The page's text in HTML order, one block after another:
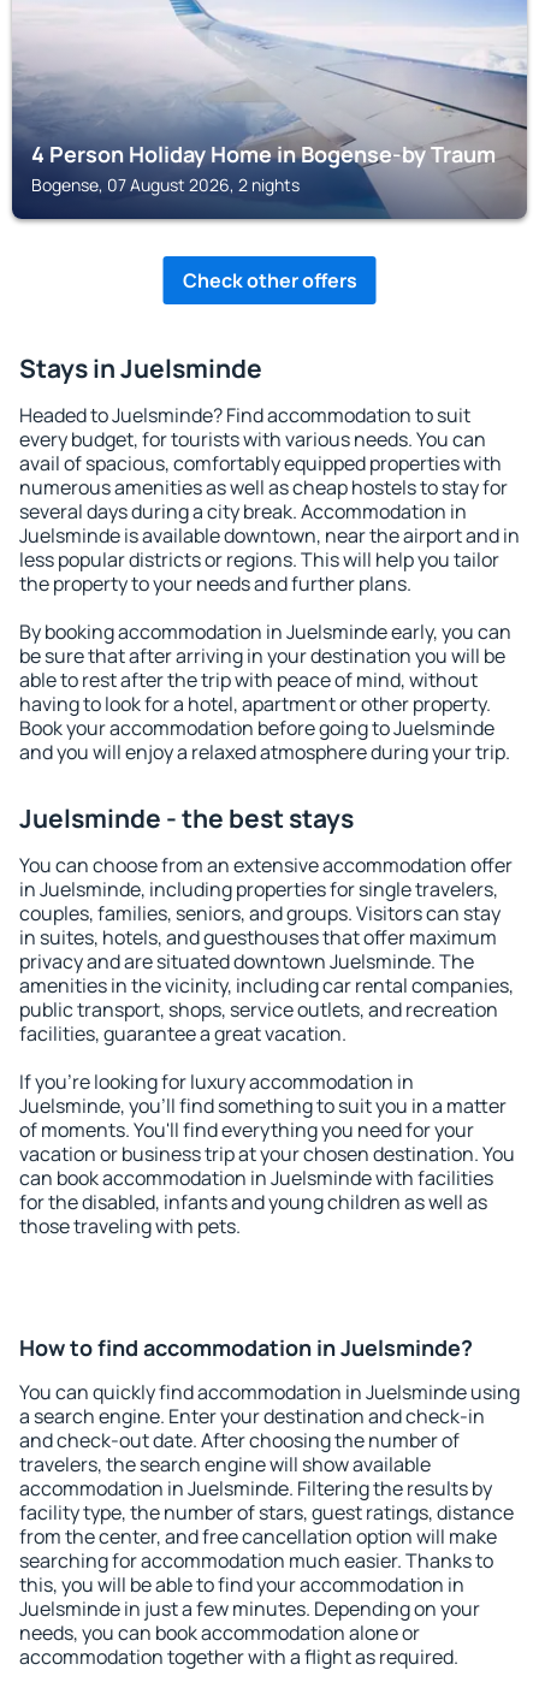
4 Person Holiday Home in Bogense-by Traum
Bogense, 07 August 2026, 2 nights
Check other offers
Stays in Juelsminde
Headed to Juelsminde? Find accommodation to suit
every budget, for tourists with various needs. You can
avail of spacious, comfortably equipped properties with
numerous amenities as well as cheap hostels to stay for
several days during a city break. Accommodation in
Juelsminde is available downtown, near the airport and in
less popular districts or regions. This will help you tailor
the property to your needs and further plans.
By booking accommodation in Juelsminde early, you can
be sure that after arriving in your destination you will be
able to rest after the trip with peace of mind, without
having to look for a hotel, apartment or other property.
Book your accommodation before going to Juelsminde
and you will enjoy a relaxed atmosphere during your trip.
Juelsminde - the best stays
You can choose from an extensive accommodation offer
in Juelsminde, including properties for single travelers,
couples, families, seniors, and groups. Visitors can stay
in suites, hotels, and guesthouses that offer maximum
privacy and are situated downtown Juelsminde. The
amenities in the vicinity, including car rental companies,
public transport, shops, service outlets, and recreation
facilities, guarantee a great vacation.
If you're looking for luxury accommodation in
Juelsminde, you'll find something to suit you in a matter
of moments. You'll find everything you need for your
vacation or business trip at your chosen destination. You
can book accommodation in Juelsminde with facilities
for the disabled, infants and young children as well as
those traveling with pets.
How to find accommodation in Juelsminde?
You can quickly find accommodation in Juelsminde using
a search engine. Enter your destination and check-in
and check-out date. After choosing the number of
travelers, the search engine will show available
accommodation in Juelsminde. Filtering the results by
facility type, the number of stars, guest ratings, distance
from the center, and free cancellation option will make
searching for accommodation much easier. Thanks to
this, you will be able to find your accommodation in
Juelsminde in just a few minutes. Depending on your
needs, you can book accommodation alone or
accommodation together with a flight as required.